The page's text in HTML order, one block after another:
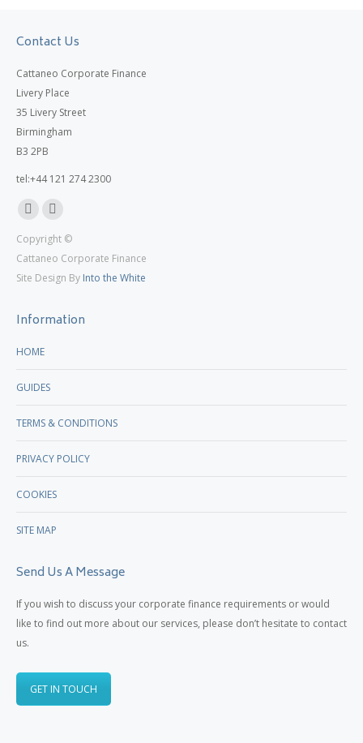
Contact Us
Cattaneo Corporate Finance
Livery Place
35 Livery Street
Birmingham
B3 2PB
tel:+44 121 274 2300
page
opens
in
window
page
opens
in
window
Copyright ©
Cattaneo Corporate Finance
Site Design By Into the White
Information
HOME
GUIDES
TERMS & CONDITIONS
PRIVACY POLICY
COOKIES
SITE MAP
Send Us A Message
If you wish to discuss your corporate finance requirements or would
like to find out more about our services, please don’t hesitate to contact
us.
GET IN TOUCH